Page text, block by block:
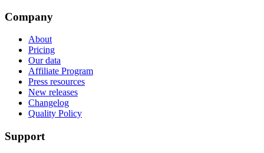
Company
About
Pricing
Our data
Affiliate Program
Press resources
New releases
Changelog
Quality Policy
Support